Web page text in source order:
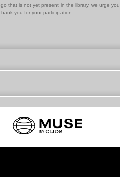
that is not yet present in the library, we urge you
you for your participation.